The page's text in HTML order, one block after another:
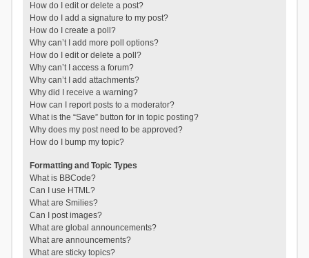
How do I edit or delete a post?
How do I add a signature to my post?
How do I create a poll?
Why can’t I add more poll options?
How do I edit or delete a poll?
Why can’t I access a forum?
Why can’t I add attachments?
Why did I receive a warning?
How can I report posts to a moderator?
What is the “Save” button for in topic posting?
Why does my post need to be approved?
How do I bump my topic?
Formatting and Topic Types
What is BBCode?
Can I use HTML?
What are Smilies?
Can I post images?
What are global announcements?
What are announcements?
What are sticky topics?